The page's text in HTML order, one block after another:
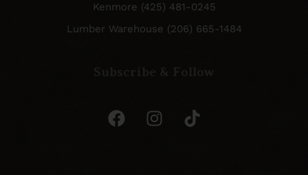
Kenmore (425) 481-0245
Lumber Warehouse (206) 665-1484